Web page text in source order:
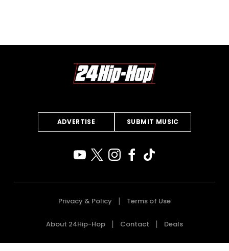
ADVERTISE SUBMIT MUSIC
Privacy & Policy Terms of Use
About 24Hip-Hop Contact Deals